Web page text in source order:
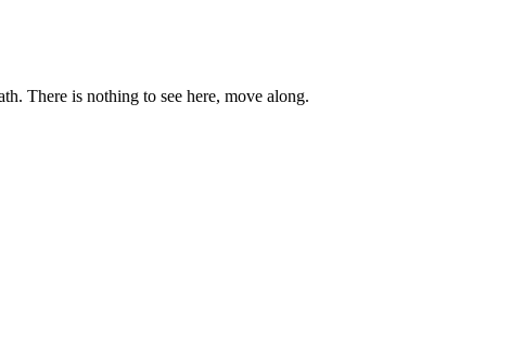
There is nothing to see here, move along.